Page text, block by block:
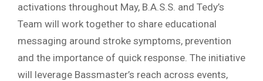
activations throughout May, B.A.S.S. and Tedy’s
Team will work together to share educational
messaging around stroke symptoms, prevention
and the importance of quick response. The initiative
will leverage Bassmaster’s reach across events,